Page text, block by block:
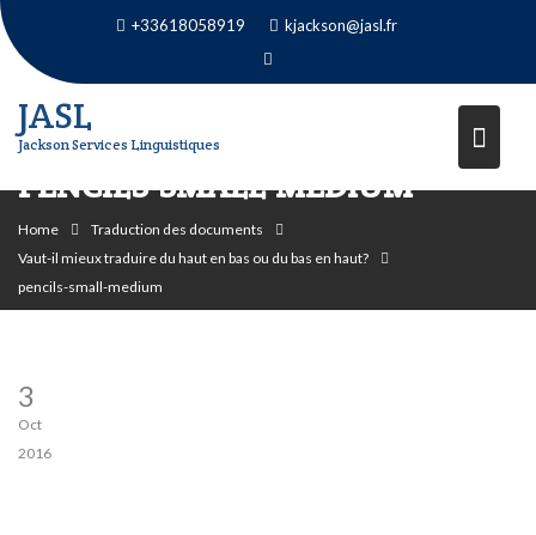
Skip
to
content
+33618058919 kjackson@jasl.fr
JASL
Jackson Services Linguistiques
PENCILS-SMALL-MEDIUM
Home
Traduction des documents
Vaut-il mieux traduire du haut en bas ou du bas en haut?
pencils-small-medium
3
Oct
2016